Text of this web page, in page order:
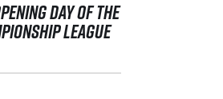
DAY OF THE
LEAGUE